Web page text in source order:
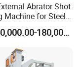
Abrator Shot
Machine for Steel
- 1219mm)
US$150,000.00-180,000.00